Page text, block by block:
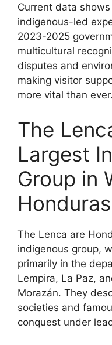
Current data
indigenous-led
2023-2025
multicultural
disputes and
making visitor
more vital than ever.
The
Largest
Group in
Honduras
The Lenca are
indigenous group,
primarily in the
Lempira, La Paz,
Morazán. They
societies and
conquest under